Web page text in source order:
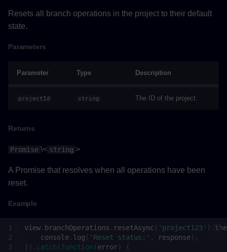
setViewTypeAsync()
Returns
Resets all branch operations in the project to their default
state.
Parameters
Parameter Type Description
projectId string The ID of the project.
Returns
Promise \< string >
A Promise that resolves when all operations have been
reset.
Example
view . branchOperations . resetAsync ( 'project123' ).
console . log ( 'Reset status:' , response);
}). catch (function (error)
{